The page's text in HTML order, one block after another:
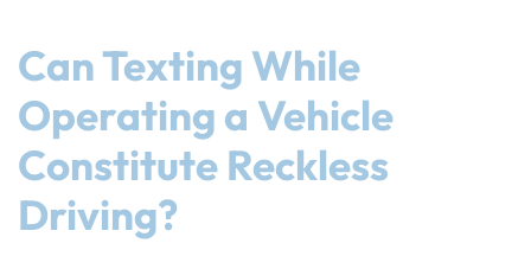
Can Texting While
Operating a Vehicle
Constitute Reckless
Driving?